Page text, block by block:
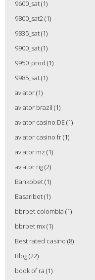
9600_sat(1)
9800_sat2 (1)
9835_sat(1)
9900_sat(1)
9950_prod (1)
9985_sat(1)
aviator(1)
aviator brazil (1)
aviator casino DE(1)
aviator casino fr(1)
aviator mz (1)
aviator ng(2)
Bankobet(1)
Basaribet(1)
bbrbet colombia (1)
bbrbet mx(1)
Best rated casino (8)
Blog(22)
book of ra (1)